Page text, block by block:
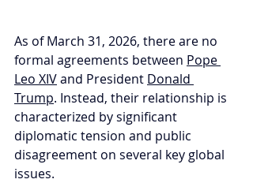
As of March 31, 2026, there are no
formal agreements between Pope
Leo XIV and President Donald
Trump. Instead, their relationship is
characterized by significant
diplomatic tension and public
disagreement on several key global
issues.